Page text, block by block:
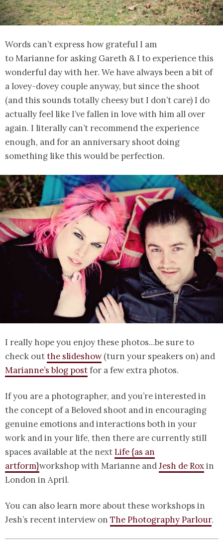
Words can’t express how grateful I am
to Marianne for asking Gareth & I to experience this
wonderful day with her. We have always been a bit of
a lovey-dovey couple anyway, but since the shoot
(and this sounds totally cheesy but I don’t care) I do
actually feel like I’ve fallen in love with him all over
again. I literally can’t recommend the experience
enough, and for an anniversary shoot doing
something like this would be perfection.
I really hope you enjoy these photos…be sure to
check outthe slideshow(turn your speakers on) and
Marianne’s blog postfor a few extra photos.
If you are a photographer, and you’re interested in
the concept of a Beloved shoot and in encouraging
genuine emotions and interactions both in your
work and in your life, then there are currently still
spaces available at the nextLife {as an
artform}workshop with Marianne andJesh de Roxin
London in April.
You can also learn more about these workshops in
Jesh’s recent interview on The Photography Parlour.